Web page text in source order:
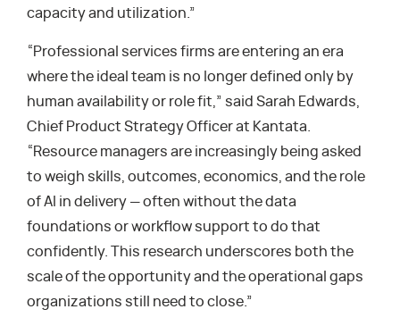
capacity and utilization.”
“Professional services firms are entering an era
where the ideal team is no longer defined only by
human availability or role fit,” said Sarah Edwards,
Chief Product Strategy Officer at Kantata.
“Resource managers are increasingly being asked
to weigh skills, outcomes, economics, and the role
of AI in delivery — often without the data
foundations or workflow support to do that
confidently. This research underscores both the
scale of the opportunity and the operational gaps
organizations still need to close.”